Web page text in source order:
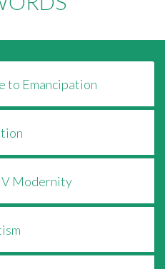
to Emancipation
V Modernity